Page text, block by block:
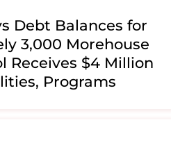
Debt Balances for
3,000 Morehouse
Receives $4 Million
Programs